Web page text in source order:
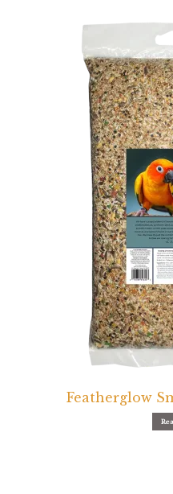
Featherglow